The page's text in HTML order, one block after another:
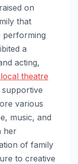
on
that
performing
a
acting,
local theatre
various
music, and
her
of family
to creative